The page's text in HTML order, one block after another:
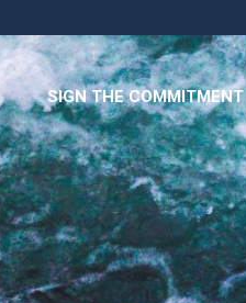
SIGN THE COMMITMENT